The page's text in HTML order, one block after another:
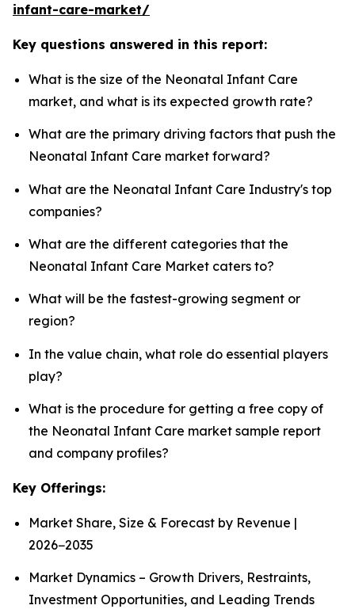
infant-care-market/
Key questions answered in this report:
What is the size of the Neonatal Infant Care
market, and what is its expected growth rate?
What are the primary driving factors that push the
Neonatal Infant Care market forward?
What are the Neonatal Infant Care Industry's top
companies?
What are the different categories that the
Neonatal Infant Care Market caters to?
What will be the fastest-growing segment or
region?
In the value chain, what role do essential players
play?
What is the procedure for getting a free copy of
the Neonatal Infant Care market sample report
and company profiles?
Key Offerings:
Market Share, Size & Forecast by Revenue |
2026−2035
Market Dynamics – Growth Drivers, Restraints,
Investment Opportunities, and Leading Trends